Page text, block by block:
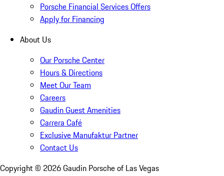
Porsche Financial Services Offers
Apply for Financing
About Us
Our Porsche Center
Hours & Directions
Meet Our Team
Careers
Gaudin Guest Amenities
Carrera Café
Exclusive Manufaktur Partner
Contact Us
Copyright © 2026Gaudin Porsche of Las Vegas